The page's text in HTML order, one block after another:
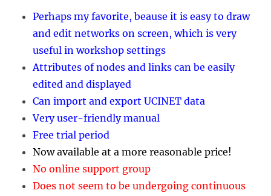
Perhaps my favorite, beause it is easy to draw
and edit networks on screen, which is very
useful in workshop settings
Attributes of nodes and links can be easily
edited and displayed
Can import and export UCINET data
Very user-friendly manual
Free trial period
Now available at a more reasonable price!
No online support group
Does not seem to be undergoing continuous